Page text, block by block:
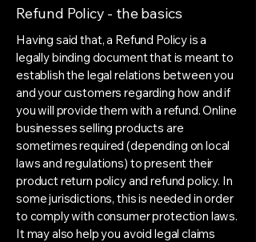
Refund Policy - the basics
Having said that, a Refund Policy is a
legally binding document that is meant to
establish the legal relations between you
and your customers regarding how and if
you will provide them with a refund. Online
businesses selling products are
sometimes required (depending on local
laws and regulations) to present their
product return policy and refund policy. In
some jurisdictions, this is needed in order
to comply with consumer protection laws.
It may also help you avoid legal claims